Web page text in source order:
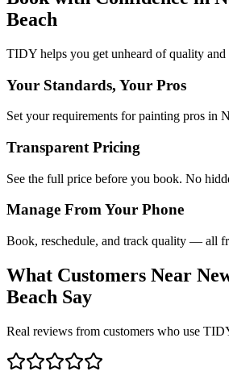
Beach
TIDY helps you get unheard of quality
Your Standards, Your Pros
Set your requirements for painting pros in
Transparent Pricing
See the full price before you book. No
Manage From Your Phone
Book, reschedule, and track quality — all
What Customers Near
Beach Say
Real reviews from customers who use